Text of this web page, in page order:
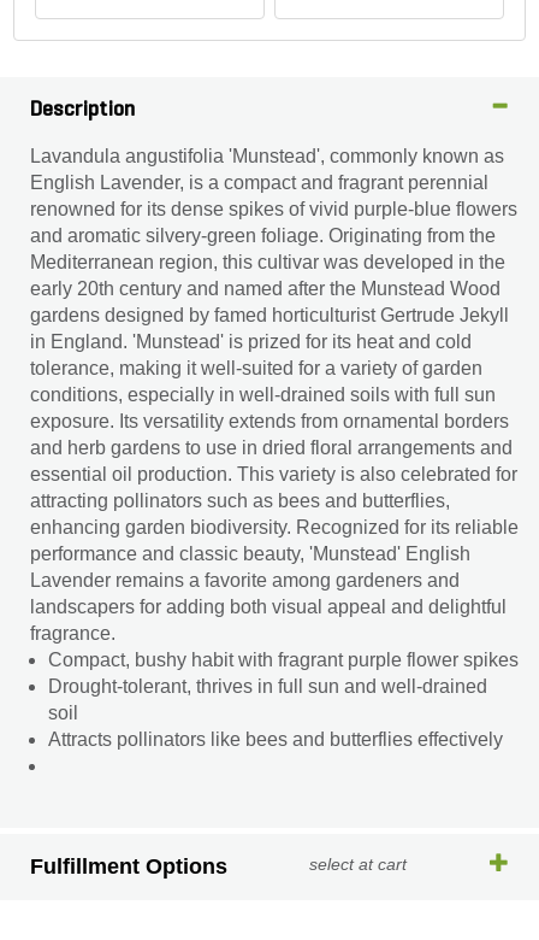
Description
Lavandula angustifolia 'Munstead', commonly known as
English Lavender, is a compact and fragrant perennial
renowned for its dense spikes of vivid purple-blue flowers
and aromatic silvery-green foliage. Originating from the
Mediterranean region, this cultivar was developed in the
early 20th century and named after the Munstead Wood
gardens designed by famed horticulturist Gertrude Jekyll
in England. 'Munstead' is prized for its heat and cold
tolerance, making it well-suited for a variety of garden
conditions, especially in well-drained soils with full sun
exposure. Its versatility extends from ornamental borders
and herb gardens to use in dried floral arrangements and
essential oil production. This variety is also celebrated for
attracting pollinators such as bees and butterflies,
enhancing garden biodiversity. Recognized for its reliable
performance and classic beauty, 'Munstead' English
Lavender remains a favorite among gardeners and
landscapers for adding both visual appeal and delightful
fragrance.
Compact, bushy habit with fragrant purple flower spikes
Drought-tolerant, thrives in full sun and well-drained
soil
Attracts pollinators like bees and butterflies effectively
Fulfillment Options select at cart